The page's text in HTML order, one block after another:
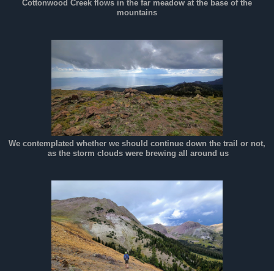
Cottonwood Creek flows in the far meadow at the base of the
mountains
We contemplated whether we should continue down the trail or not,
as the storm clouds were brewing all around us